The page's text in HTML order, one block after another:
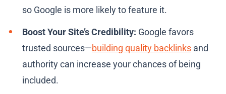
so Google is more likely to feature it.
Boost Your Site’s Credibility: Google favors
trusted sources—building quality backlinks and
authority can increase your chances of being
included.